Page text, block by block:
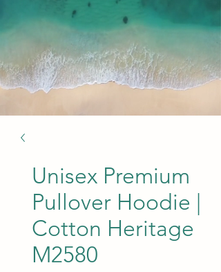
Unisex Premium
Pullover Hoodie |
Cotton Heritage
M2580